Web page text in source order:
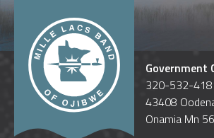
Government
320-532-
43408
Onamia Mn